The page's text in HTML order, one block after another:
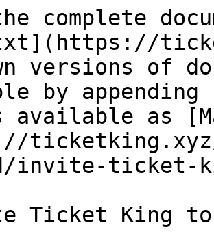
complete
versions of
by
available as
invite-ticket-
Ticket King